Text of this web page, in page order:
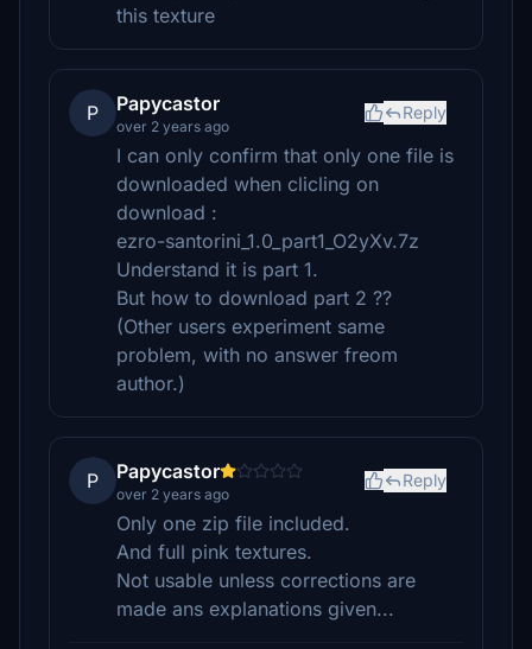
this texture
P Papycastor
over 2 years ago
Reply
I can only confirm that only one file is
downloaded when clicling on
download :
ezro-santorini_1.0_part1_O2yXv.7z
Understand it is part 1.
But how to download part 2 ??
(Other users experiment same
problem, with no answer freom
author.)
P Papycastor
over 2 years ago
Reply
Only one zip file included.
And full pink textures.
Not usable unless corrections are
made ans explanations given...